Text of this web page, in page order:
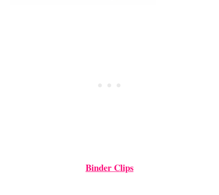
Binder Clips